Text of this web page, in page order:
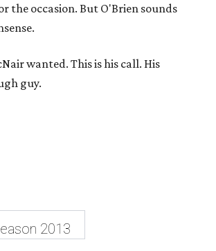
the occasion. But O'Brien sounds
wanted. This is his call. His
guy.
2013